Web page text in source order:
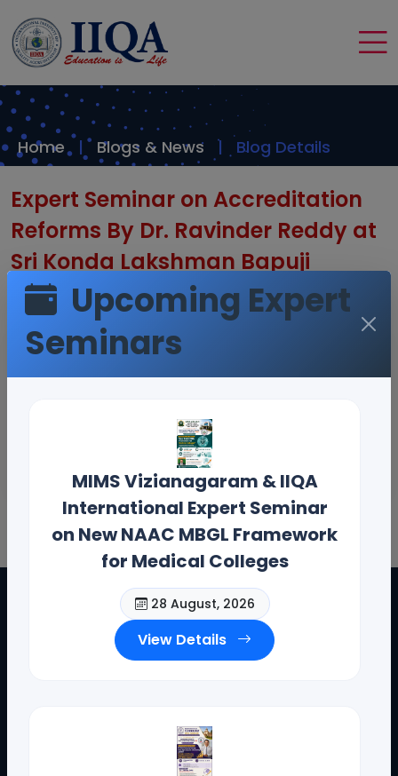
Home Blogs & News Blog Details
Expert Seminar on Accreditation
Reforms By Dr. Ravinder Reddy at
Sri Konda Lakshman Bapuji
Telangana Horticulture University
Upcoming Expert
Seminars
MIMS Vizianagaram & IIQA
International Expert Seminar
on New NAAC MBGL Framework
for Medical Colleges
28 August, 2026
View Details